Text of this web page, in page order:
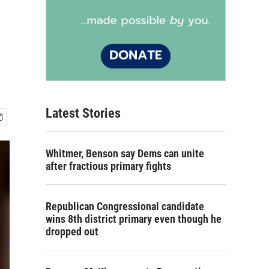
Latest Stories
Whitmer, Benson say Dems can unite
after fractious primary fights
Republican Congressional candidate
wins 8th district primary even though he
dropped out